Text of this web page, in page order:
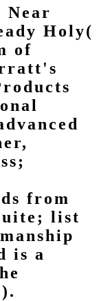
Near
Holy(
of
from
list
is a